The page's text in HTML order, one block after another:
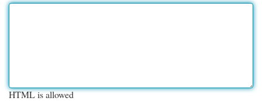
HTML is allowed